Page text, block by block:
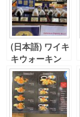
(日本語) ワイキ
キウォーキン
グ、、海苔、つ
いて来た！！